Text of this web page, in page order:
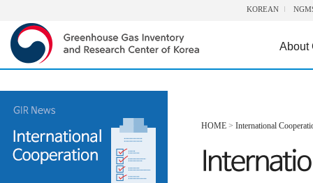
KOREAN
About
HOME > International